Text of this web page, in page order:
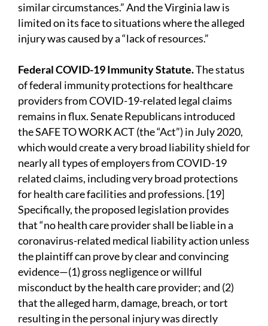
similar circumstances.” And the Virginia law is
limited on its face to situations where the alleged
injury was caused by a “lack of resources.”
Federal COVID-19 Immunity Statute.The status
of federal immunity protections for healthcare
providers from COVID-19-related legal claims
remains in flux. Senate Republicans introduced
the SAFE TO WORK ACT (the “Act”) in July 2020,
which would create a very broad liability shield for
nearly all types of employers from COVID-19
related claims, including very broad protections
for health care facilities and professions. [19]
Specifically, the proposed legislation provides
that “no health care provider shall be liable in a
coronavirus-related medical liability action unless
the plaintiff can prove by clear and convincing
evidence—(1) gross negligence or willful
misconduct by the health care provider; and (2)
that the alleged harm, damage, breach, or tort
resulting in the personal injury was directly